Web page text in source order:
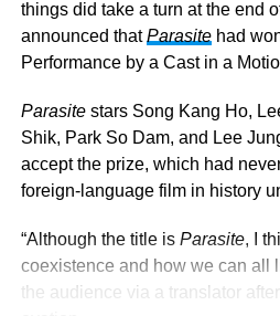
have no choice but to team up to
things did take a turn at the end
announced thatParasitehad
Performance by a Cast in a
Parasitestars Song Kang Ho,
Shik, Park So Dam, and Lee
accept the prize, which had
foreign-language film in history
“Although the title is Parasite, I
coexistence and how we can all
the audience via a translator